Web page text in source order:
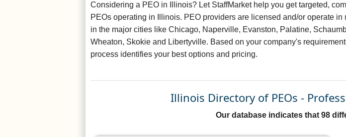
Considering a PEO in Illinois? Let StaffMarket help you get targeted,
PEOs operating in Illinois. PEO providers are licensed and/or operate
in the major cities like Chicago, Naperville, Evanston, Palatine,
Wheaton, Skokie and Libertyville. Based on your company's
process identifies your best options and pricing.
Illinois Directory of PEOs -
Our database indicates that 98